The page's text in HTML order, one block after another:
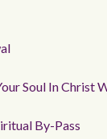
Soul In Christ
By-Pass